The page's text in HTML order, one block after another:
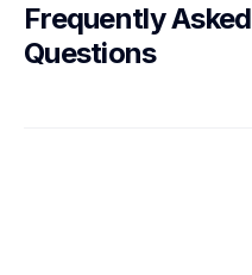
Frequently Asked
Questions